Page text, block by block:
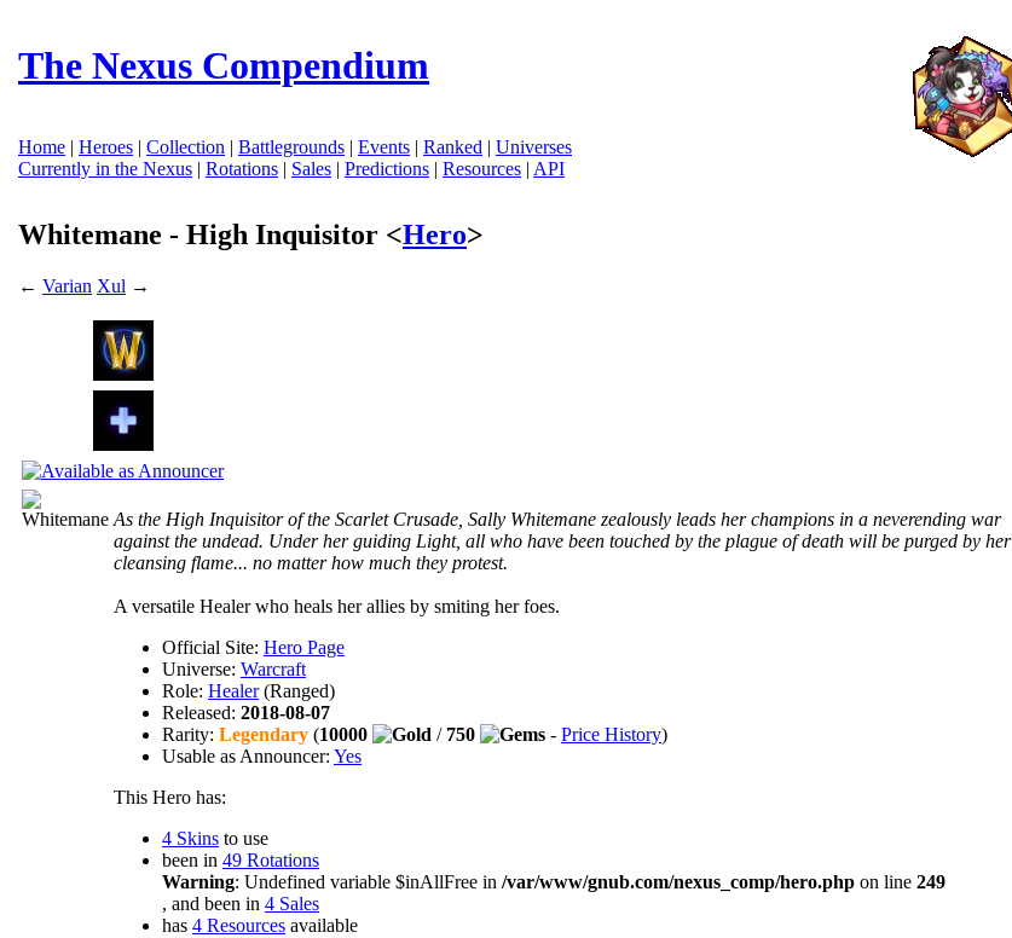
The Nexus Compendium
Home | Heroes | Collection | Battlegrounds | Events | Ranked | Universes
Currently in the Nexus | Rotations | Sales | Predictions | Resources | API
Whitemane - High Inquisitor <Hero>
← Varian Xul →
As the High Inquisitor of the Scarlet Crusade, Sally Whitemane zealously leads her champions in a neverending war
against the undead. Under her guiding Light, all who have been touched by the plague of death will be purged by her
cleansing flame... no matter how much they protest.
A versatile Healer who heals her allies by smiting her foes.
Official Site: Hero Page
Universe: Warcraft
Role: Healer(Ranged)
Released: 2018-08-07
Rarity: Legendary (10000 / 750 - Price History)
Usable as Announcer: Yes
This Hero has:
4 Skins to use
been in 49 Rotations
Warning: Undefined variable $inAllFree in /var/www/gnub.com/nexus_comp/hero.php on line 249
, and been in 4 Sales
has 4 Resources available